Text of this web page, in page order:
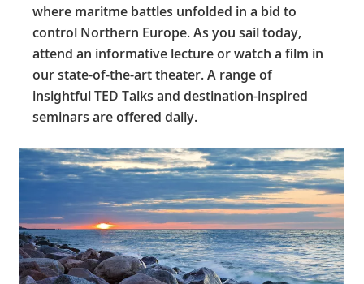
where maritme battles unfolded in a bid to
control Northern Europe. As you sail today,
attend an informative lecture or watch a film in
our state-of-the-art theater. A range of
insightful TED Talks and destination-inspired
seminars are offered daily.